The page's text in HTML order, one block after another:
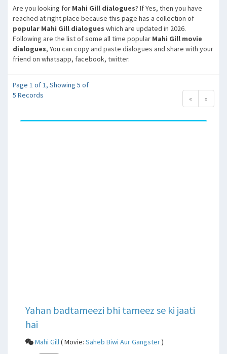
Are you looking for Mahi Gill dialogues? If Yes, then you have
reached at right place because this page has a collection of
popular Mahi Gill dialogues which are updated in 2026.
Following are the list of some all time popular Mahi Gill movie
dialogues, You can copy and paste dialogues and share with your
friend on whatsapp, facebook, twitter.
Page 1 of 1, Showing 5 of
5 Records
« »
Yahan badtameezi bhi tameez se ki jaati
hai
Mahi Gill( Movie: Saheb Biwi Aur Gangster)